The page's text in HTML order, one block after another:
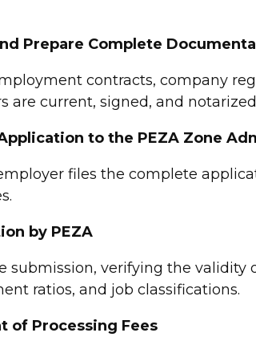
Prepare Complete
contracts, company
are current, signed, and
to the PEZA Zone
files the complete
by PEZA
submission, verifying the
ratios, and job classifications.
of Processing Fees